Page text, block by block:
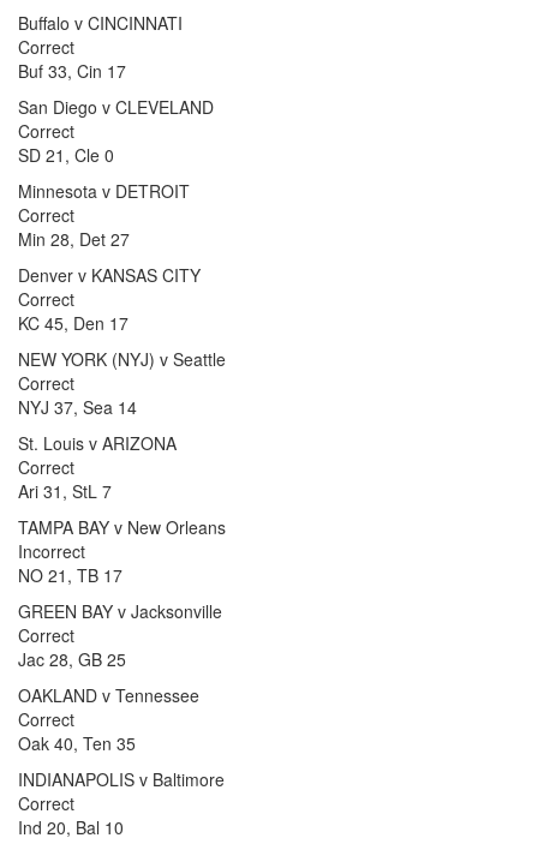
Buffalo v CINCINNATI
Correct
Buf 33, Cin 17
San Diego v CLEVELAND
Correct
SD 21, Cle 0
Minnesota v DETROIT
Correct
Min 28, Det 27
Denver v KANSAS CITY
Correct
KC 45, Den 17
NEW YORK (NYJ) v Seattle
Correct
NYJ 37, Sea 14
St. Louis v ARIZONA
Correct
Ari 31, StL 7
TAMPA BAY v New Orleans
Incorrect
NO 21, TB 17
GREEN BAY v Jacksonville
Correct
Jac 28, GB 25
OAKLAND v Tennessee
Correct
Oak 40, Ten 35
INDIANAPOLIS v Baltimore
Correct
Ind 20, Bal 10